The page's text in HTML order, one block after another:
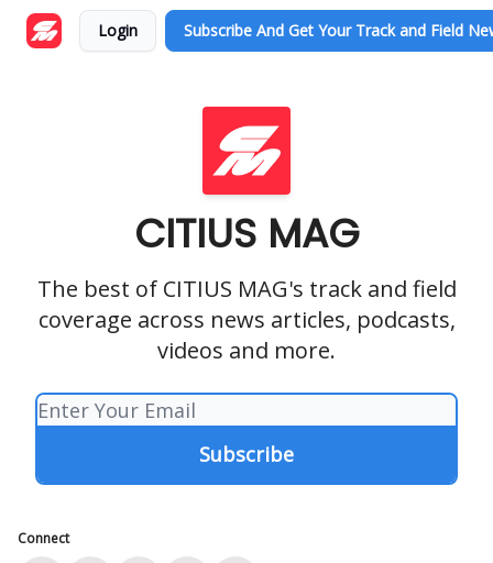
Login Subscribe And Get Your Track and Field
CITIUS MAG
The best of CITIUS MAG's track and field
coverage across news articles, podcasts,
videos and more.
Connect